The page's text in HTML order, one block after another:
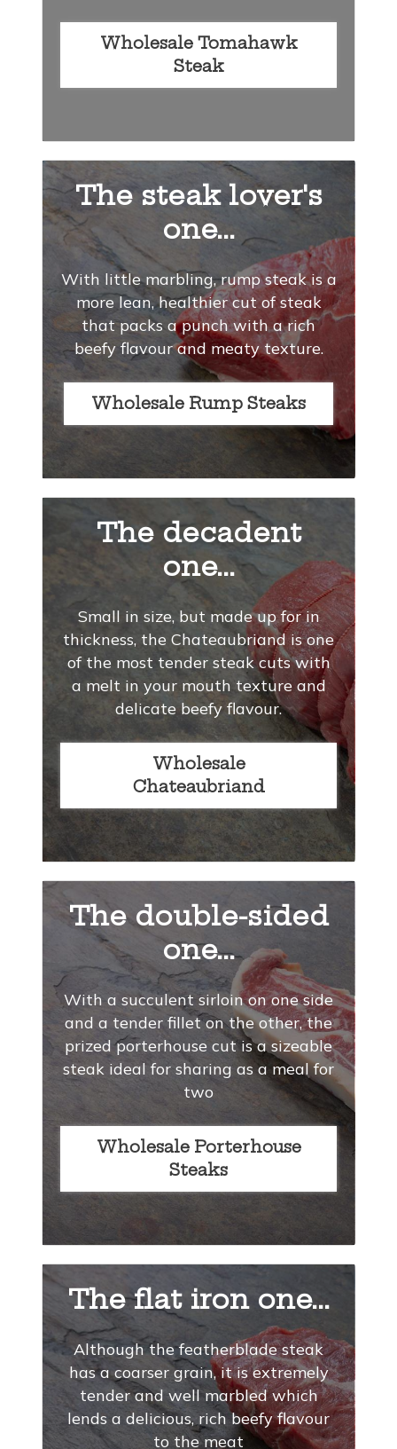
Wholesale Tomahawk
Steak
The steak lover's
one...
With little marbling, rump steak is a
more lean, healthier cut of steak
that packs a punch with a rich
beefy flavour and meaty texture.
Wholesale Rump Steaks
The decadent
one...
Small in size, but made up for in
thickness, the Chateaubriand is one
of the most tender steak cuts with
a melt in your mouth texture and
delicate beefy flavour.
Wholesale
Chateaubriand
The double-sided
one...
With a succulent sirloin on one side
and a tender fillet on the other, the
prized porterhouse cut is a sizeable
steak ideal for sharing as a meal for
two
Wholesale Porterhouse
Steaks
The flat iron one...
Although the featherblade steak
has a coarser grain, it is extremely
tender and well marbled which
lends a delicious, rich beefy flavour
to the meat